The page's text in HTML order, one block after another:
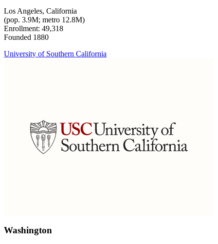
Los Angeles, California
(pop. 3.9M; metro 12.8M)
Enrollment: 49,318
Founded 1880
University of Southern California
Washington